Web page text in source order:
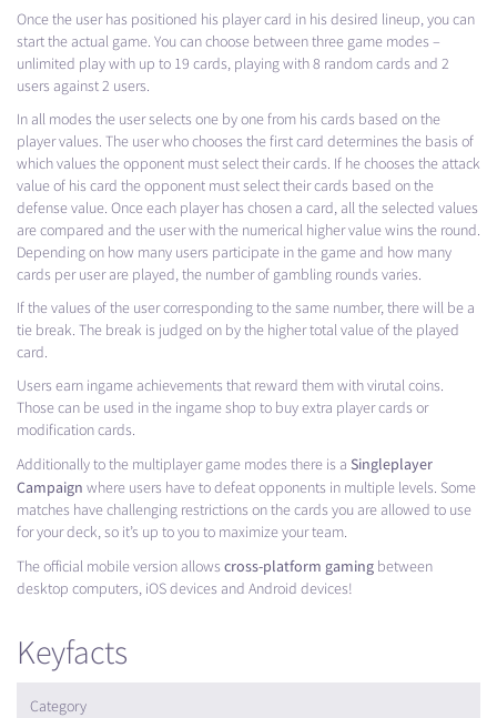
Once the user has positioned his player card in his desired lineup, you can
start the actual game. You can choose between three game modes –
unlimited play with up to 19 cards, playing with 8 random cards and 2
users against 2 users.
In all modes the user selects one by one from his cards based on the
player values. The user who chooses the first card determines the basis of
which values ​​the opponent must select their cards. If he chooses the attack
value of his card the opponent must select their cards based on the
defense value. Once each player has chosen a card, all the selected values
​​are compared and the user with the numerical higher value wins the round.
Depending on how many users participate in the game and how many
cards per user are played, the number of gambling rounds varies.
If the values ​​of the user corresponding to the same number, there will be a
tie break. The break is judged on by the higher total value of the played
card.
Users earn ingame achievements that reward them with virutal coins.
Those can be used in the ingame shop to buy extra player cards or
modification cards.
Additionally to the multiplayer game modes there is a Singleplayer
Campaign where users have to defeat opponents in multiple levels. Some
matches have challenging restrictions on the cards you are allowed to use
for your deck, so it’s up to you to maximize your team.
The official mobile version allows cross-platform gaming between
desktop computers, iOS devices and Android devices!
Keyfacts
Category